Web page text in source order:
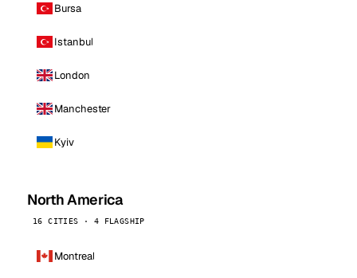
Bursa
Istanbul
London
Manchester
Kyiv
North America
16 CITIES · 4 FLAGSHIP
Montreal